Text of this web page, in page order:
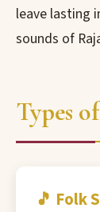
leave lasting
sounds of
Types
🎵 Folk